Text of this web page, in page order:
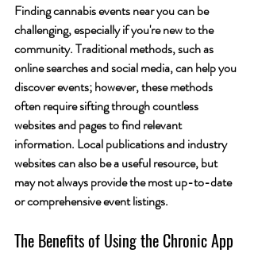
Finding cannabis events near you can be
challenging, especially if you're new to the
community. Traditional methods, such as
online searches and social media, can help you
discover events; however, these methods
often require sifting through countless
websites and pages to find relevant
information. Local publications and industry
websites can also be a useful resource, but
may not always provide the most up-to-date
or comprehensive event listings.
The Benefits of Using the Chronic App